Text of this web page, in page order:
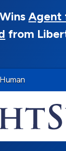
Agent
from